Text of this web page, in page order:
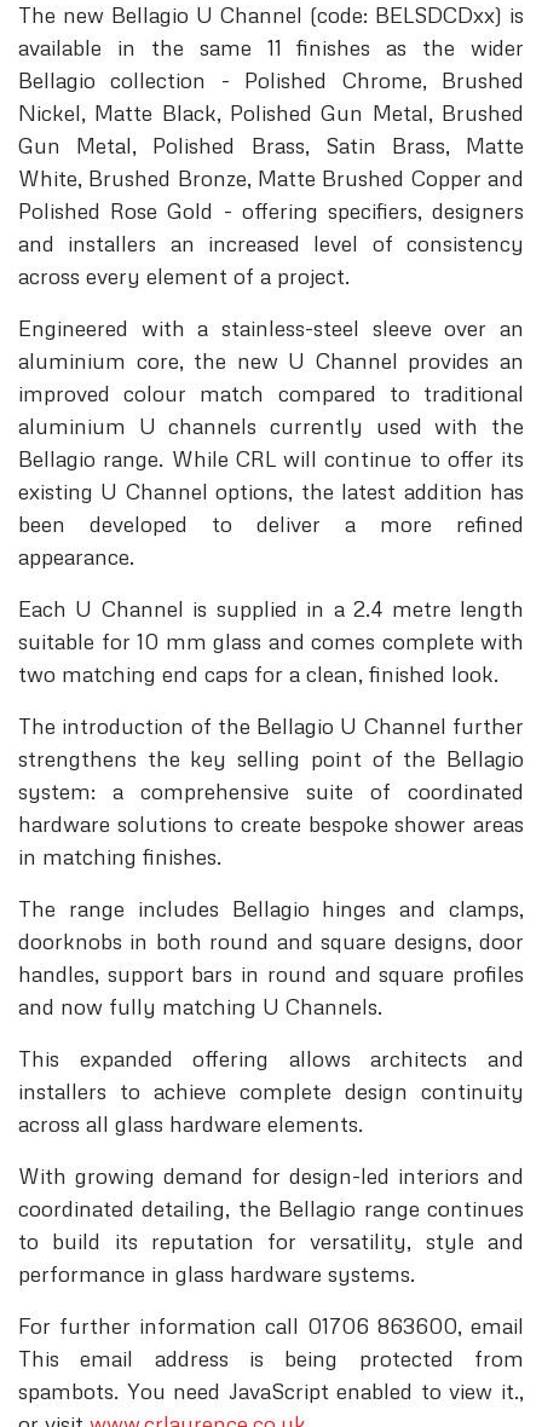
The new Bellagio U Channel (code: BELSDCDxx) is
available in the same 11 finishes as the wider
Bellagio collection - Polished Chrome, Brushed
Nickel, Matte Black, Polished Gun Metal, Brushed
Gun Metal, Polished Brass, Satin Brass, Matte
White, Brushed Bronze, Matte Brushed Copper and
Polished Rose Gold - offering specifiers, designers
and installers an increased level of consistency
across every element of a project.
Engineered with a stainless-steel sleeve over an
aluminium core, the new U Channel provides an
improved colour match compared to traditional
aluminium U channels currently used with the
Bellagio range. While CRL will continue to offer its
existing U Channel options, the latest addition has
been developed to deliver a more refined
appearance.
Each U Channel is supplied in a 2.4 metre length
suitable for 10 mm glass and comes complete with
two matching end caps for a clean, finished look.
The introduction of the Bellagio U Channel further
strengthens the key selling point of the Bellagio
system: a comprehensive suite of coordinated
hardware solutions to create bespoke shower areas
in matching finishes.
The range includes Bellagio hinges and clamps,
doorknobs in both round and square designs, door
handles, support bars in round and square profiles
and now fully matching U Channels.
This expanded offering allows architects and
installers to achieve complete design continuity
across all glass hardware elements.
With growing demand for design-led interiors and
coordinated detailing, the Bellagio range continues
to build its reputation for versatility, style and
performance in glass hardware systems.
For further information call 01706 863600, email
This email address is being protected from
spambots. You need JavaScript enabled to view it.,